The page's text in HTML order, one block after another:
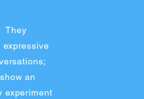
They
expressive
an
experiment